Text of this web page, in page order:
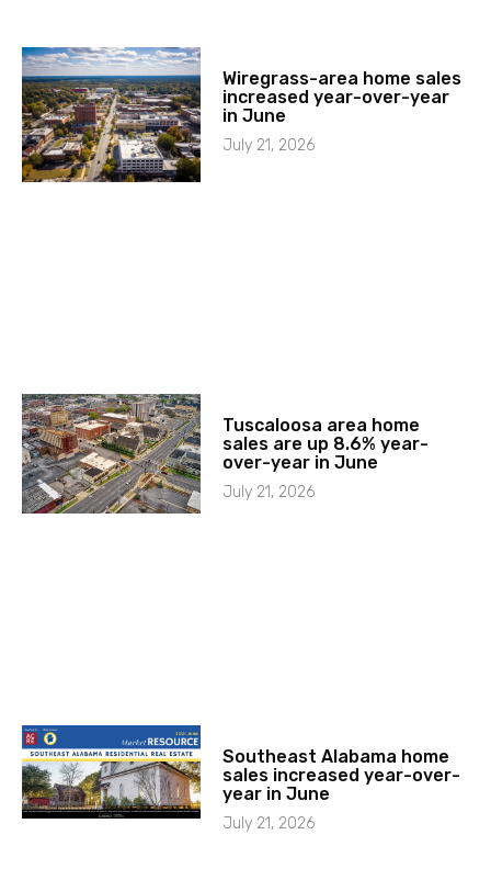
Wiregrass-area home sales
increased year-over-year
in June
July 21, 2026
Tuscaloosa area home
sales are up 8.6% year-
over-year in June
July 21, 2026
Southeast Alabama home
sales increased year-over-
year in June
July 21, 2026